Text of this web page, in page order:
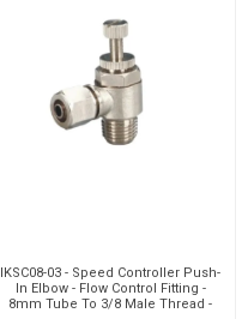
IKSC08-03 - Speed Controller Push-
In Elbow - Flow Control Fitting -
8mm Tube To 3/8 Male Thread -